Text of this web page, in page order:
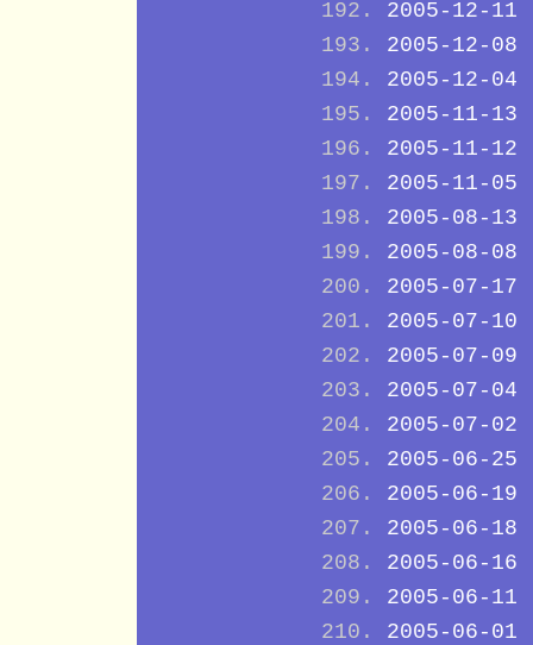
2005-12-11
2005-12-08
2005-12-04
2005-11-13
2005-11-12
2005-11-05
2005-08-13
2005-08-08
2005-07-17
2005-07-10
2005-07-09
2005-07-04
2005-07-02
2005-06-25
2005-06-19
2005-06-18
2005-06-16
2005-06-11
2005-06-01